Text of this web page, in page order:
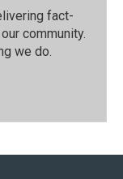
fact-
community.⁠
we do.